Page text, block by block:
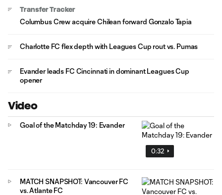
Transfer Tracker
Columbus Crew acquire Chilean forward Gonzalo Tapia
Charlotte FC flex depth with Leagues Cup rout vs. Pumas
Evander leads FC Cincinnati in dominant Leagues Cup
opener
Video
0:32
Goal of the Matchday 19: Evander
MATCH SNAPSHOT: Vancouver FC
vs. Atlante FC